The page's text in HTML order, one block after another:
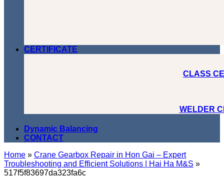
CERTIFICATE
CLASS
WELDER
Dynamic Balancing
CONTACT
Home » Crane Gearbox Repair in Hon Gai – Expert
Troubleshooting and Efficient Solutions | Hai Ha M&S »
517f5f83697da323fa6c